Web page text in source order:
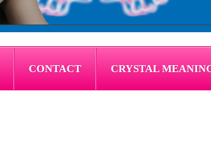
CONTACT CRYSTAL